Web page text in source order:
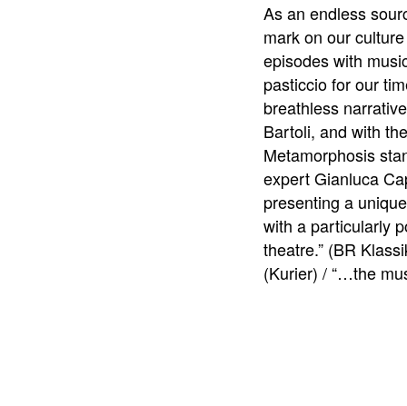
As an endless
mark on our
episodes with
pasticcio for our
breathless
Bartoli, and with
Metamorphosis
expert Gianluca
presenting a
with a particularly
theatre.” (BR
(Kurier) / “…the